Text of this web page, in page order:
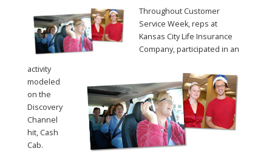
Throughout Customer
Service Week, reps at
Kansas City Life Insurance
Company, participated in an
activity
modeled
on the
Discovery
Channel
hit, Cash
Cab.